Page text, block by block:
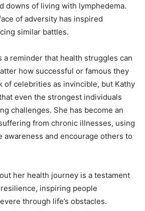
downs of living with lymphedema.
of adversity has inspired
similar battles.
a reminder that health struggles can
how successful or famous they
of celebrities as invincible, but Kathy
even the strongest individuals
challenges. She has become an
from chronic illnesses, using
awareness and encourage others to
her health journey is a testament
inspiring people
through life’s obstacles.